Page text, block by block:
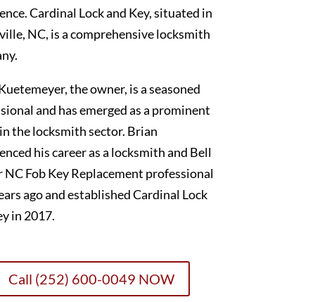
Cardinal Lock and Key, situated in
NC, is a comprehensive locksmith
the owner, is a seasoned
and has emerged as a prominent
the locksmith sector. Brian
his career as a locksmith and Bell
Fob Key Replacement professional
ago and established Cardinal Lock
in 2017.
Call (252) 600-0049 NOW